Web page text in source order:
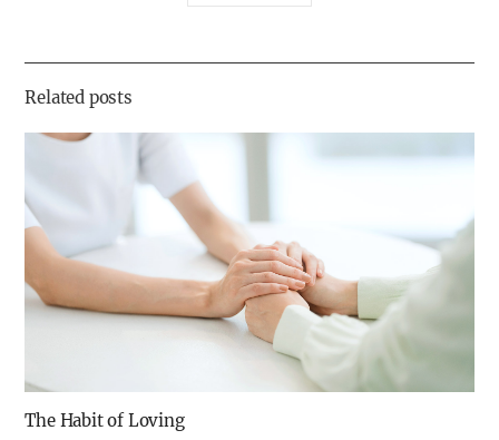
기
Related posts
The Habit of Loving